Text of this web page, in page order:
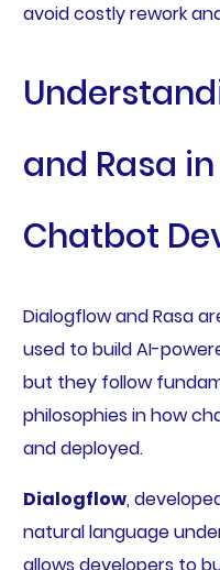
avoid costly rework
and Rasa
Chatbot
Dialogflow and Rasa
used to build AI-
but they follow
philosophies in how
and deployed.
Dialogflow,
natural language